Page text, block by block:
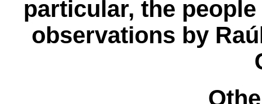
particular, the
observations by